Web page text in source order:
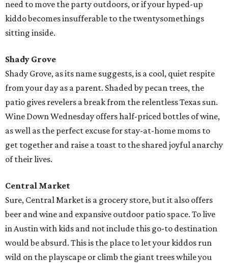
need to move the party outdoors, or if your hyped-up
kiddo becomes insufferable to the twentysomethings
sitting inside.
Shady Grove
Shady Grove, as its name suggests, is a cool, quiet respite
from your day as a parent. Shaded by pecan trees, the
patio gives revelers a break from the relentless Texas sun.
Wine Down Wednesday offers half-priced bottles of wine,
as well as the perfect excuse for stay-at-home moms to
get together and raise a toast to the shared joyful anarchy
of their lives.
Central Market
Sure, Central Market is a grocery store, but it also offers
beer and wine and expansive outdoor patio space. To live
in Austin with kids and not include this go-to destination
would be absurd. This is the place to let your kiddos run
wild on the playscape or climb the giant trees while you